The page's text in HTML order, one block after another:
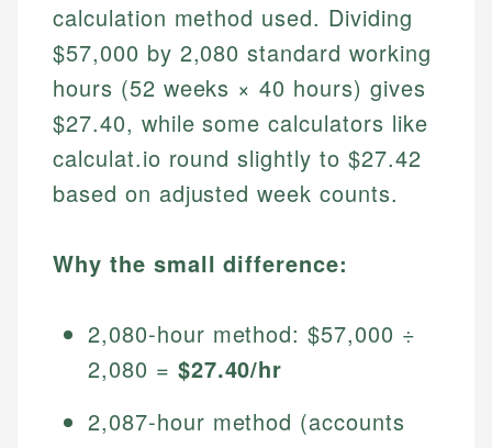
calculation method used. Dividing
$57,000 by 2,080 standard working
hours (52 weeks × 40 hours) gives
$27.40, while some calculators like
calculat.io round slightly to $27.42
based on adjusted week counts.
Why the small difference:
2,080-hour method: $57,000 ÷
2,080 = $27.40/hr
2,087-hour method (accounts